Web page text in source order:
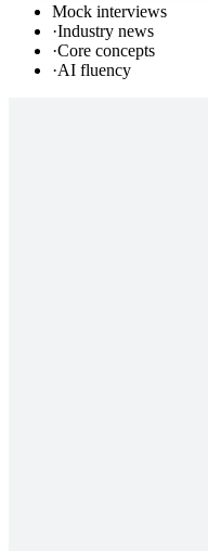
Mock interviews
·Industry news
·Core concepts
·AI fluency